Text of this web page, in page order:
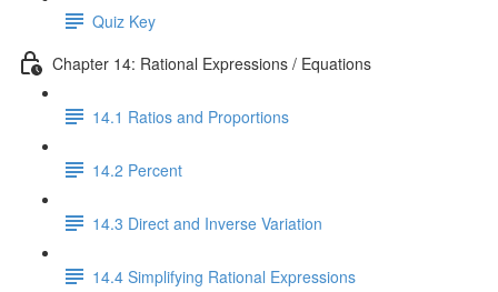
Quiz Key
Chapter 14: Rational Expressions / Equations
14.1 Ratios and Proportions
14.2 Percent
14.3 Direct and Inverse Variation
14.4 Simplifying Rational Expressions